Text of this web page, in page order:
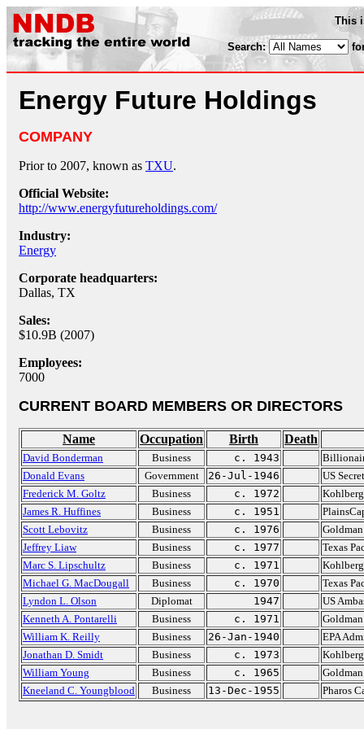
This
Search:
Energy Future Holdings
COMPANY
Prior to 2007, known as TXU.
Official Website:
http://www.energyfutureholdings.com/
Industry:
Energy
Corporate headquarters:
Dallas, TX
Sales:
$10.9B (2007)
Employees:
7000
CURRENT BOARD MEMBERS OR DIRECTORS
Name Occupation Birth Death
David Bonderman Business c. 1943
Donald Evans
Government 26-Jul-1946
US
Frederick M. Goltz
Business c. 1972
James R. Huffines
Business c. 1951
Scott Lebovitz
Business c. 1976
Goldman
Jeffrey Liaw
Business c. 1977
Texas
Marc S. Lipschultz
Business c. 1971
Michael G. MacDougall
Business c. 1970
Texas
Lyndon L. Olson
Diplomat 1947
US
Kenneth A. Pontarelli
Business c. 1971
Goldman
William K. Reilly
Business 26-Jan-1940
EPA
Jonathan D. Smidt
Business c. 1973
William Young
Business c. 1965
Goldman
Kneeland C. Youngblood
Business 13-Dec-1955 Pharos